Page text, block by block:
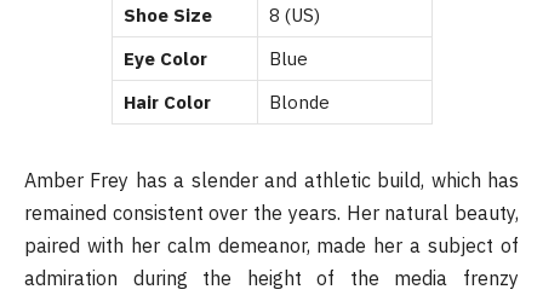
Shoe Size
8 (US)
Eye Color
Blue
Hair Color
Blonde
Amber Frey has a slender and athletic build, which has
remained consistent over the years. Her natural beauty,
paired with her calm demeanor, made her a subject of
admiration during the height of the media frenzy